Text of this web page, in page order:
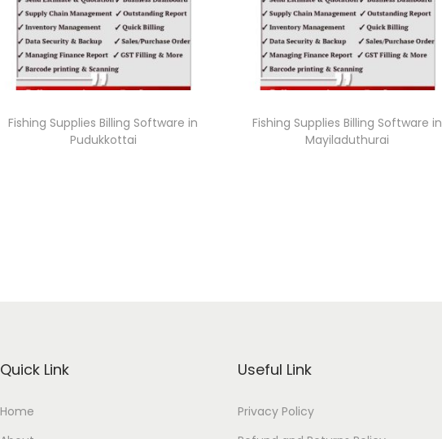
Fishing Supplies Billing Software in
Pudukkottai
Fishing Supplies Billing Software in
Mayiladuthurai
Quick Link
Home
Useful Link
Privacy Policy